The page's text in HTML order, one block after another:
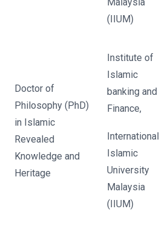
(IIUM)
Doctor of
Philosophy (PhD)
in Islamic
Revealed
Knowledge and
Heritage
Institute of
Islamic
banking and
Finance,
International
Islamic
University
Malaysia
(IIUM)